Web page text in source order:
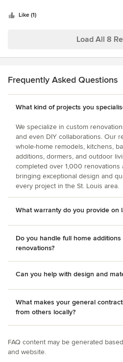
project is large or small!
Like (1)
Load All 8
Frequently Asked Questions
What kind of projects you
We specialize in custom
and even DIY collaborations. Our
whole-home remodels, kitchens,
additions, dormers, and outdoor
completed over 1,000 renovations
bringing exceptional design and
every project in the St. Louis area.
What warranty do you provide on
Do you handle full home
renovations?
Can you help with design and
What makes your general
from others locally?
FAQ content may be generated
and website.